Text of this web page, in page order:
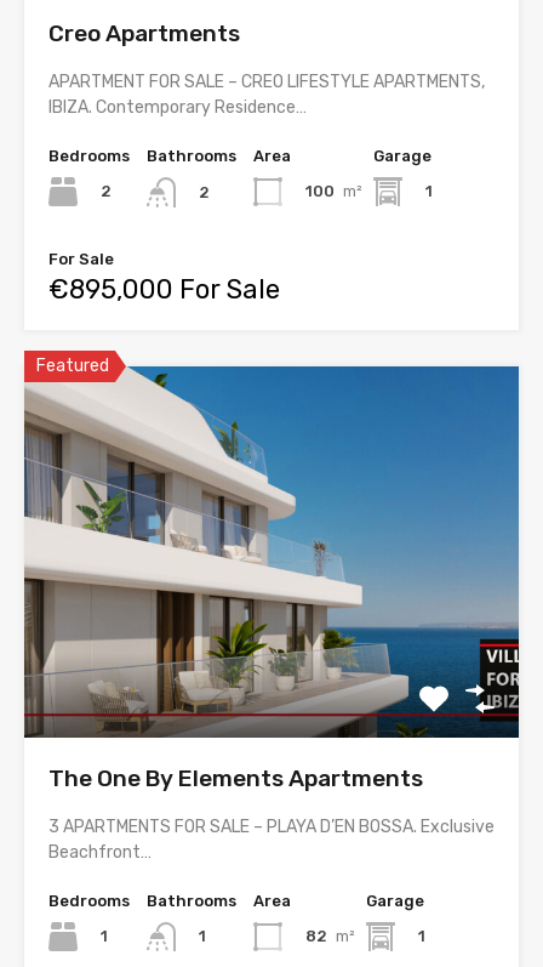
Creo Apartments
APARTMENT FOR SALE – CREO LIFESTYLE APARTMENTS,
IBIZA. Contemporary Residence…
Bedrooms
2
Bathrooms
2
Area
100 m²
Garage
1
For Sale
€895,000 For Sale
Featured
The One By Elements Apartments
3 APARTMENTS FOR SALE – PLAYA D’EN BOSSA. Exclusive
Beachfront…
Bedrooms
1
Bathrooms
1
Area
82 m²
Garage
1